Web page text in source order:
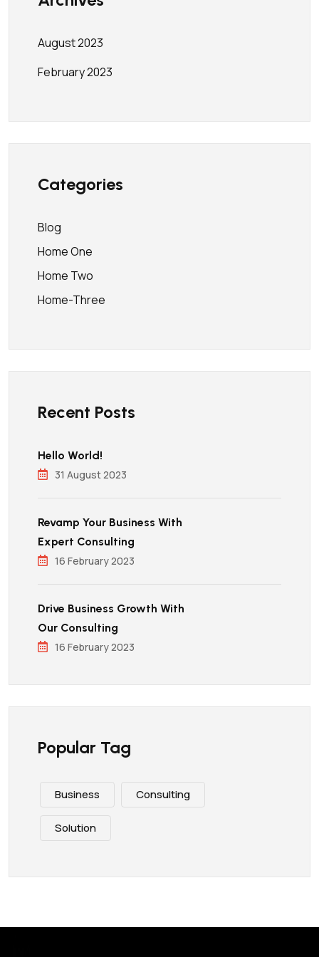
August 2023
February 2023
Categories
Blog
Home One
Home Two
Home-Three
Recent Posts
Hello World!
31 August 2023
Revamp Your Business With
Expert Consulting
16 February 2023
Drive Business Growth With
Our Consulting
16 February 2023
Popular Tag
Business Consulting
Solution